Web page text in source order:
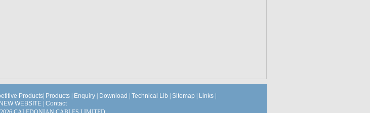
Products Products Enquiry Download Technical Lib Sitemap Links
NEW WEBSITE
Contact